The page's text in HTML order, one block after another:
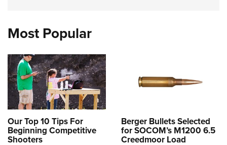
Most Popular
Our Top 10 Tips For
Beginning Competitive
Shooters
Berger Bullets Selected
for SOCOM’s M1200 6.5
Creedmoor Load